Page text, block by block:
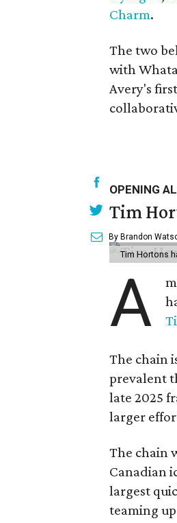
Charm.
The two
with
Avery's
OPENING
Tim
By Brandon
Tim Hortons
A
The chain
prevalent
late 2025
larger
The chain
Canadian
largest
teaming